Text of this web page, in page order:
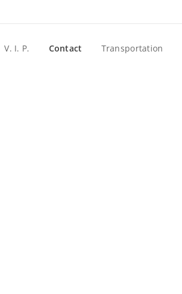
V. I. P. Contact Transportation